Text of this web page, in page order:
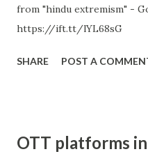
from "hindu extremism" -
https://ift.tt/lYL68sG
SHARE POST A
OTT platforms